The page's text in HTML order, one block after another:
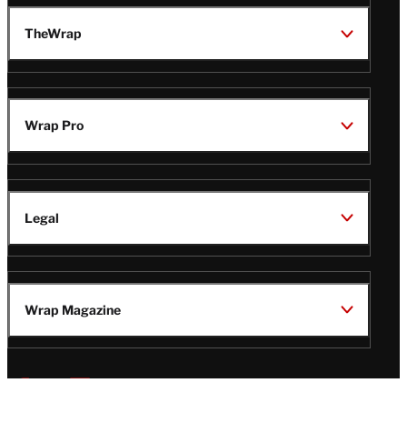
TheWrap
Wrap Pro
Legal
Wrap Magazine